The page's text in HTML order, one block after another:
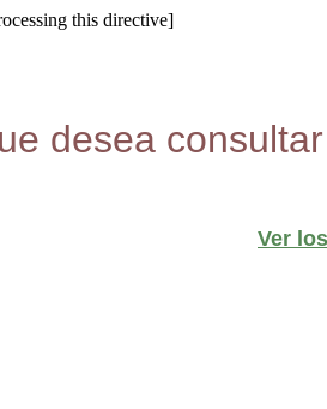
this directive]
desea
Ver